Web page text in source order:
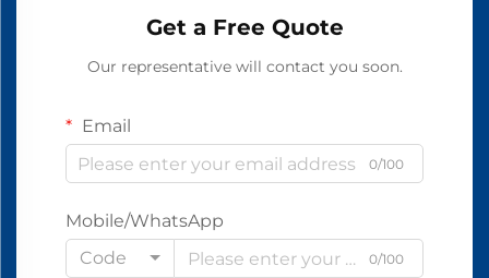
Get a Free Quote
Our representative will contact you soon.
Email
0/100
Mobile/WhatsApp
Code
0/100